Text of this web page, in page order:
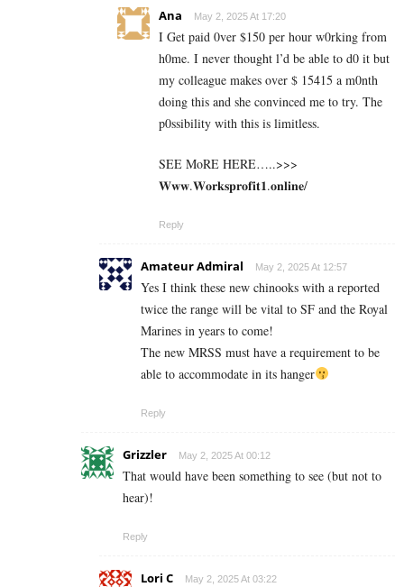
Ana May 2, 2025 At 17:20
I Get paid 0ver $150 per hour w0rking from
h0me. I never thought l’d be able to d0 it but
my colleague makes over $ 15415 a m0nth
doing this and she convinced me to try. The
p0ssibility with this is limitless.
SEE MoRE HERE…..>>>
𝐖𝐰𝐰.𝐖𝐨𝐫𝐤𝐬𝐩𝐫𝐨𝐟𝐢𝐭𝟏.𝐨𝐧𝐥𝐢𝐧𝐞/
Reply
Amateur Admiral May 2, 2025 At 12:57
Yes I think these new chinooks with a reported
twice the range will be vital to SF and the Royal
Marines in years to come!
The new MRSS must have a requirement to be
able to accommodate in its hanger
Reply
Grizzler May 2, 2025 At 00:12
That would have been something to see (but not to
hear)!
Reply
Lori C May 2, 2025 At 03:22